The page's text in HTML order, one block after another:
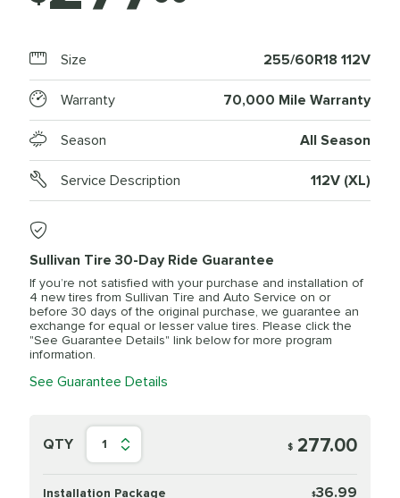
Size 255/60R18 112V
Warranty 70,000 Mile Warranty
Season All Season
Service Description 112V (XL)
Sullivan Tire 30-Day Ride Guarantee
If you’re not satisfied with your purchase and installation of
4 new tires from Sullivan Tire and Auto Service on or
before 30 days of the original purchase, we guarantee an
exchange for equal or lesser value tires. Please click the
"See Guarantee Details" link below for more program
information.
See Guarantee Details
QTY 1 $ 277.00
Installation Package $36.99